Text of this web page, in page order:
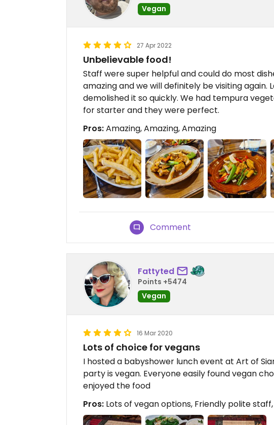
Vegan
27 Apr 2022
Unbelievable food!
Staff were super helpful and could do most
amazing and we will definitely be visiting again.
demolished it so quickly. We had tempura
for starter and they were perfect.
Pros:Amazing, Amazing, Amazing
Comment
Fattyted
Points +5474
Vegan
16 Mar 2020
Lots of choice for vegans
I hosted a babyshower lunch event at Art of
party is vegan. Everyone easily found vegan
enjoyed the food
Pros: Lots of vegan options, Friendly polite